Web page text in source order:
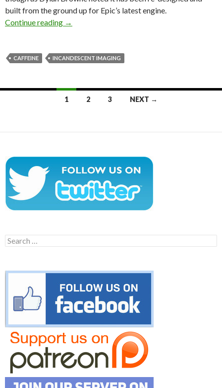
built from the ground up for Epic’s latest engine.
Continue reading
Caffeine – Unreal Engine 4 Pre-Release
→
CAFFEINE INCANDESCENT IMAGING
1 2 3 NEXT →
Search
for: